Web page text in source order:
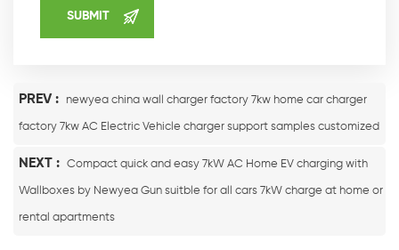
PREV : newyea china wall charger factory 7kw home car charger
factory 7kw AC Electric Vehicle charger support samples customized
NEXT : Compact quick and easy 7kW AC Home EV charging with
Wallboxes by Newyea Gun suitble for all cars 7kW charge at home or
rental apartments